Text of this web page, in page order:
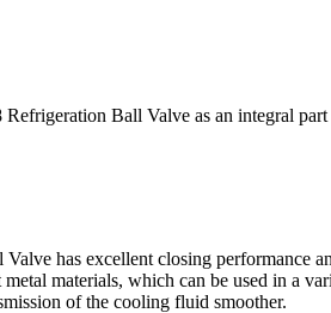
Refrigeration Ball Valve as an integral
has excellent closing performance
materials, which can be used in a
of the cooling fluid smoother.